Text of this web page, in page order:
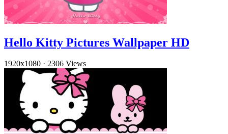
Hello Kitty Pictures Wallpaper HD
1920x1080 · 2306 Views